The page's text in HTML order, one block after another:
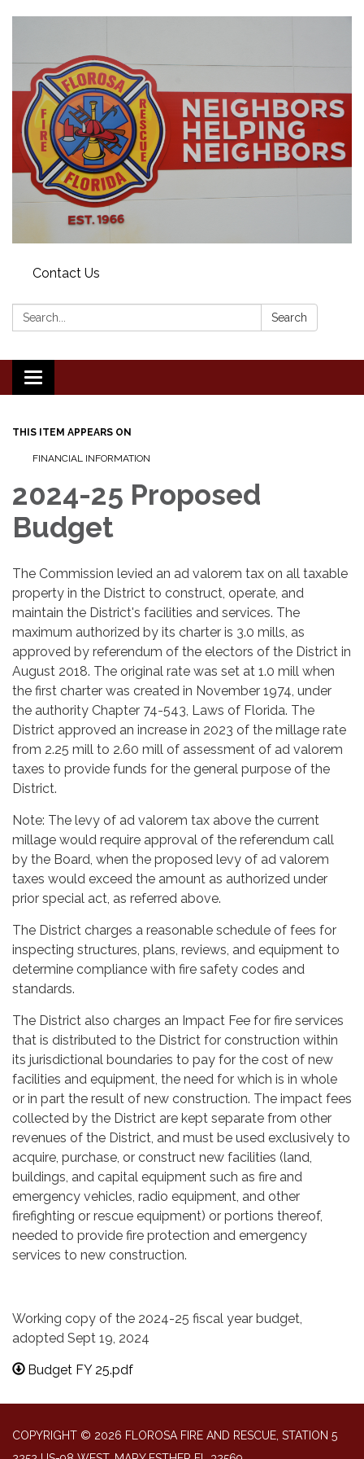
Contact Us
Search: Search
Toggle
navigation
THIS ITEM APPEARS ON
FINANCIAL INFORMATION
2024-25 Proposed
Budget
The Commission levied an ad valorem tax on all taxable
property in the District to construct, operate, and
maintain the District's facilities and services. The
maximum authorized by its charter is 3.0 mills, as
approved by referendum of the electors of the District in
August 2018. The original rate was set at 1.0 mill when
the first charter was created in November 1974, under
the authority Chapter 74-543, Laws of Florida. The
District approved an increase in 2023 of the millage rate
from 2.25 mill to 2.60 mill of assessment of ad valorem
taxes to provide funds for the general purpose of the
District.
Note: The levy of ad valorem tax above the current
millage would require approval of the referendum call
by the Board, when the proposed levy of ad valorem
taxes would exceed the amount as authorized under
prior special act, as referred above.
The District charges a reasonable schedule of fees for
inspecting structures, plans, reviews, and equipment to
determine compliance with fire safety codes and
standards.
The District also charges an Impact Fee for fire services
that is distributed to the District for construction within
its jurisdictional boundaries to pay for the cost of new
facilities and equipment, the need for which is in whole
or in part the result of new construction. The impact fees
collected by the District are kept separate from other
revenues of the District, and must be used exclusively to
acquire, purchase, or construct new facilities (land,
buildings, and capital equipment such as fire and
emergency vehicles, radio equipment, and other
firefighting or rescue equipment) or portions thereof,
needed to provide fire protection and emergency
services to new construction.
Working copy of the 2024-25 fiscal year budget,
adopted Sept 19, 2024
Budget FY 25.pdf
COPYRIGHT © 2026 FLOROSA FIRE AND RESCUE, STATION 5